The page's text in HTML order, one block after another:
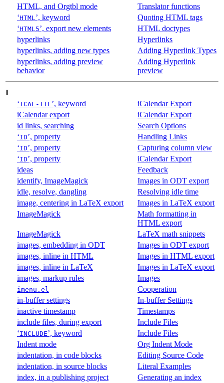
HTML, and Orgtbl mode
Translator functions
‘HTML ’, keyword
Quoting HTML tags
‘HTML5’, export new elements
HTML doctypes
hyperlinks
Hyperlinks
hyperlinks, adding new types
Adding Hyperlink Types
hyperlinks, adding preview
behavior
Adding Hyperlink
preview
I
‘ICAL-TTL ’, keyword
iCalendar Export
iCalendar export
iCalendar Export
id links, searching
Search Options
‘ID’, property
Handling Links
‘ID’, property
Capturing column view
‘ID’, property
iCalendar Export
ideas
Feedback
identify, ImageMagick
Images in ODT export
idle, resolve, dangling
Resolving idle time
image, centering in LaTeX export
Images in LaTeX export
ImageMagick
Math formatting in
HTML export
ImageMagick
LaTeX math snippets
images, embedding in ODT
Images in ODT export
images, inline in HTML
Images in HTML export
images, inline in LaTeX
Images in LaTeX export
images, markup rules
Images
imenu.el
Cooperation
in-buffer settings
In-buffer Settings
inactive timestamp
Timestamps
include files, during export
Include Files
‘INCLUDE’, keyword
Include Files
Indent mode
Org Indent Mode
indentation, in code blocks
Editing Source Code
indentation, in source blocks
Literal Examples
index, in a publishing project
Generating an index